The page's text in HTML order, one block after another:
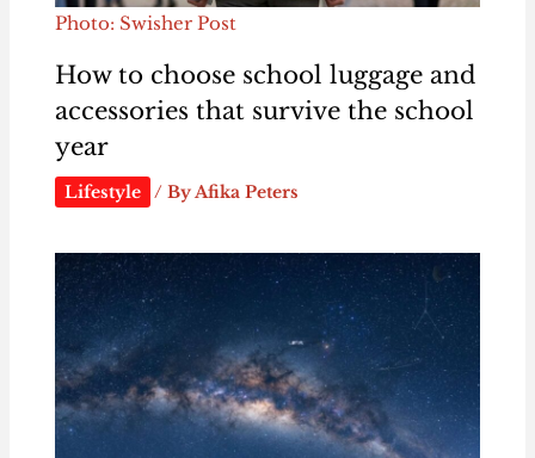
Photo: Swisher Post
How to choose school luggage and
accessories that survive the school
year
Lifestyle / ByAfika Peters